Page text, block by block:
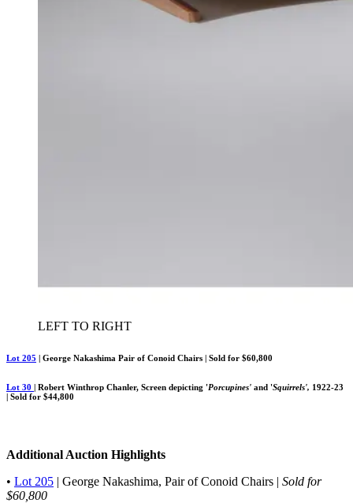
LEFT TO RIGHT
Lot 205 | George Nakashima Pair of Conoid Chairs | Sold for $60,800
Lot 30 | Robert Winthrop Chanler, Screen depicting 'Porcupines' and 'Squirrels', 1922-23
| Sold for $44,800
Additional Auction Highlights
• Lot 205 | George Nakashima, Pair of Conoid Chairs | Sold for
$60,800